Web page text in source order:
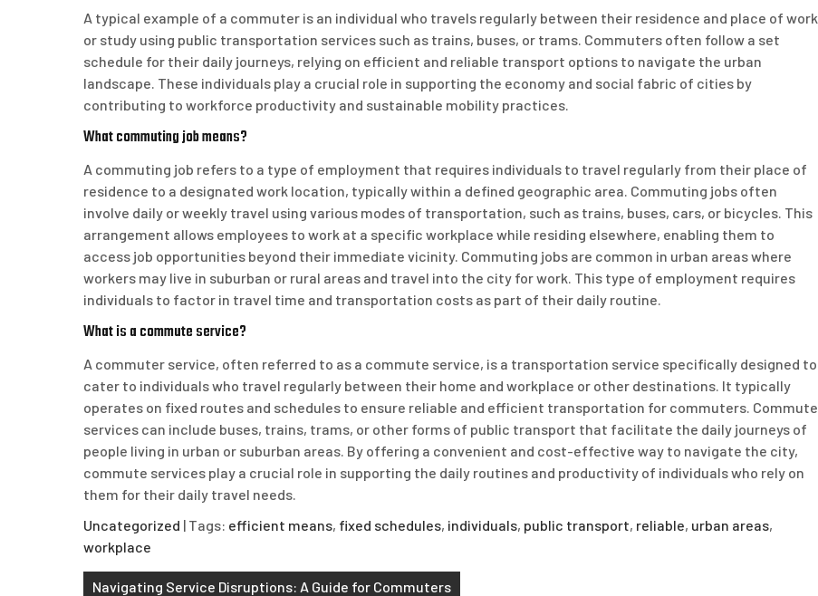
A typical example of a commuter is an individual who travels regularly between their residence and place of work
or study using public transportation services such as trains, buses, or trams. Commuters often follow a set
schedule for their daily journeys, relying on efficient and reliable transport options to navigate the urban
landscape. These individuals play a crucial role in supporting the economy and social fabric of cities by
contributing to workforce productivity and sustainable mobility practices.
What commuting job means?
A commuting job refers to a type of employment that requires individuals to travel regularly from their place of
residence to a designated work location, typically within a defined geographic area. Commuting jobs often
involve daily or weekly travel using various modes of transportation, such as trains, buses, cars, or bicycles. This
arrangement allows employees to work at a specific workplace while residing elsewhere, enabling them to
access job opportunities beyond their immediate vicinity. Commuting jobs are common in urban areas where
workers may live in suburban or rural areas and travel into the city for work. This type of employment requires
individuals to factor in travel time and transportation costs as part of their daily routine.
What is a commute service?
A commuter service, often referred to as a commute service, is a transportation service specifically designed to
cater to individuals who travel regularly between their home and workplace or other destinations. It typically
operates on fixed routes and schedules to ensure reliable and efficient transportation for commuters. Commute
services can include buses, trains, trams, or other forms of public transport that facilitate the daily journeys of
people living in urban or suburban areas. By offering a convenient and cost-effective way to navigate the city,
commute services play a crucial role in supporting the daily routines and productivity of individuals who rely on
them for their daily travel needs.
Uncategorized | Tags: efficient means, fixed schedules, individuals, public transport, reliable, urban areas,
workplace
Post
Navigating Service Disruptions: A Guide for Commuters